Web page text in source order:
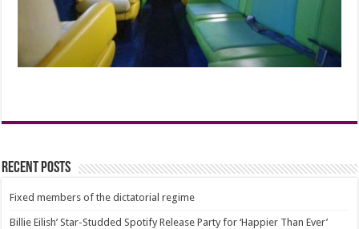
Recent Posts
Fixed members of the dictatorial regime
Billie Eilish’ Star-Studded Spotify Release Party for ‘Happier Than Ever’